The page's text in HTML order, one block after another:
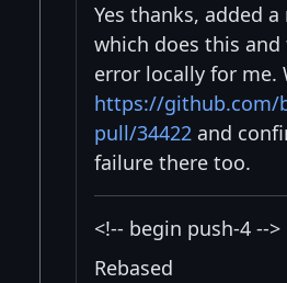
Yes thanks, added
which does this and
error locally for me.
https://
pull/34422 and
failure there too.
<!-- begin push-4 -->
Rebased